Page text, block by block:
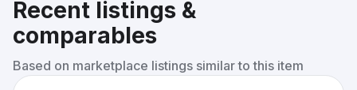
Recent listings &
comparables
Based on marketplace listings similar to this item